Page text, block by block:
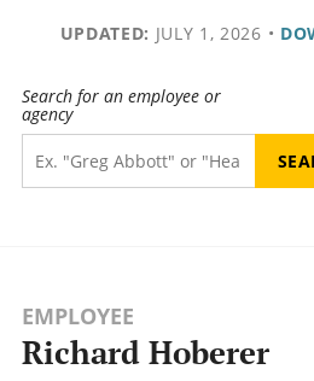
UPDATED: JULY 1, 2026 •
Search for an employee or
agency
EMPLOYEE
Richard Hoberer